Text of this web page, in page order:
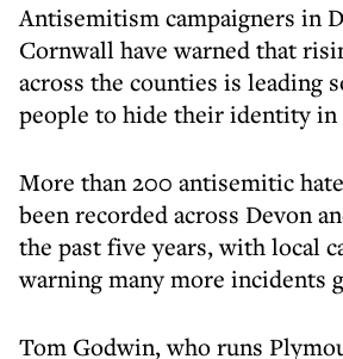
Antisemitism campaigners in
Cornwall have warned that
across the counties is leading
people to hide their identity in
More than 200 antisemitic
been recorded across Devon
the past five years, with local
warning many more incidents
Tom Godwin, who runs